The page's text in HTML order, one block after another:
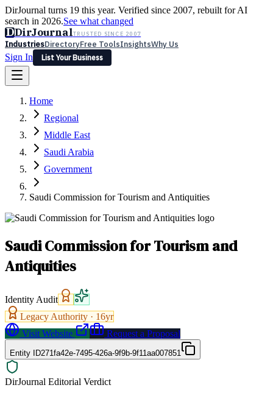
DirJournal turns 19 this year. Verified since 2007, rebuilt for AI
search in 2026.See what changed
DDirJournalTRUSTED SINCE 2007
IndustriesDirectoryFree ToolsInsightsWhy Us
Sign In
List Your Business
Latest Expert Reviews
Sign In
List Your Business
Home
Regional
Middle East
Saudi Arabia
Government
Saudi Commission for Tourism and Antiquities
Saudi Commission for Tourism and
Antiquities
Identity Audit
Legacy Authority · 16yr
Visit Website
Request a Proposal
Entity ID271fa42e-7495-426a-9f9b-9f11aa007851
DirJournal Editorial Verdict